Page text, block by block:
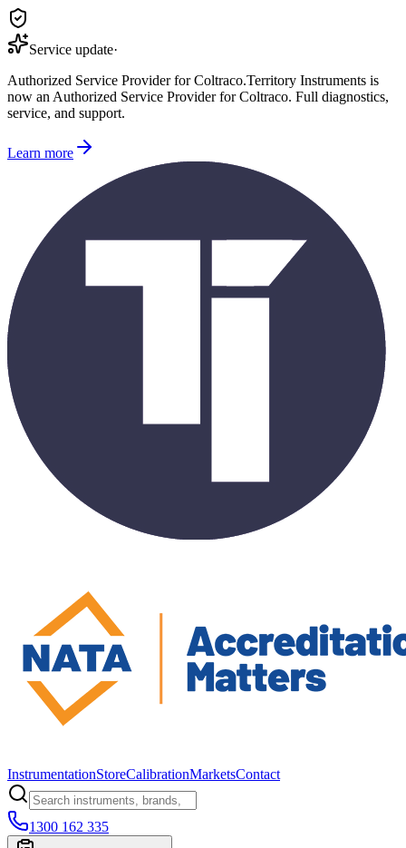
Service update·
Authorized Service Provider for Coltraco.Territory Instruments is
now an Authorized Service Provider for Coltraco. Full diagnostics,
service, and support.
Learn more
InstrumentationStoreCalibrationMarketsContact
1300 162 335